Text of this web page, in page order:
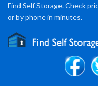
Find Self Storage. Check
or by phone in minutes.